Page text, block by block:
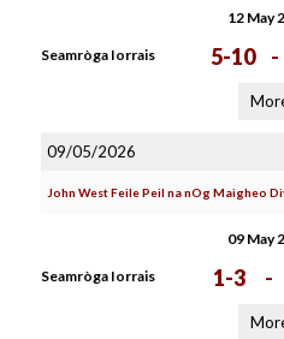
12 May
Seamròga Iorrais 5-10 -
09/05/2026
John West Feile Peil na nOg Maigheo
09 May
Seamròga Iorrais 1-3 -